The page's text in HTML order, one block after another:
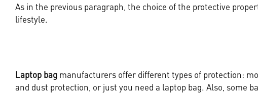
As in the previous paragraph, the choice of the protective
lifestyle.
Laptop bag manufacturers offer different types of protection:
and dust protection, or just you need a laptop bag. Also, some